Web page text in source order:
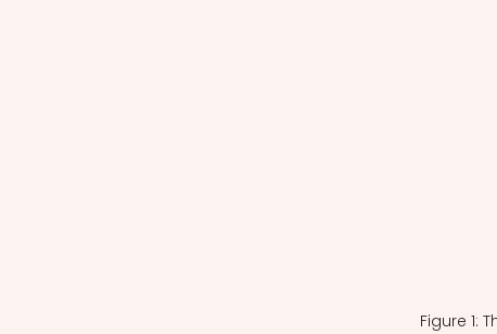
Figure 1: